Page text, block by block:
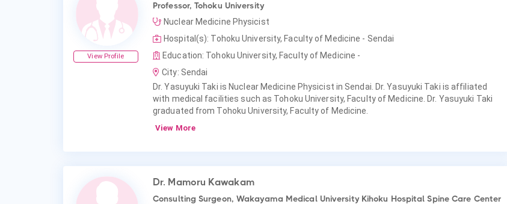
View Profile
Professor, Tohoku University
Nuclear Medicine Physicist
Hospital(s): Tohoku University, Faculty of Medicine - Sendai
Education: Tohoku University, Faculty of Medicine -
City: Sendai
Dr. Yasuyuki Taki is Nuclear Medicine Physicist in Sendai. Dr. Yasuyuki Taki is affiliated
with medical facilities such as Tohoku University, Faculty of Medicine. Dr. Yasuyuki Taki
graduated from Tohoku University, Faculty of Medicine.
View More
Dr. Mamoru Kawakam
Consulting Surgeon, Wakayama Medical University Kihoku Hospital Spine Care Center